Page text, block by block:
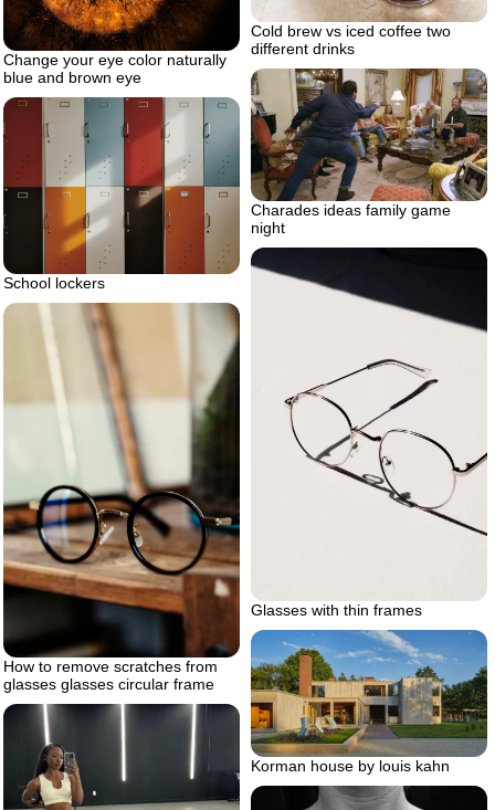
Cold brew vs iced coffee two
different drinks
Change your eye color naturally
blue and brown eye
Charades ideas family game
night
School lockers
Glasses with thin frames
How to remove scratches from
glasses glasses circular frame
Korman house by louis kahn